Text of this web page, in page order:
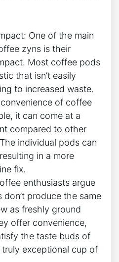
One of the main
​zyns is their
Most coffee pods​
that isn’t easily​
to ⁣increased waste.
of coffee
it can come at a
compared to other
individual pods can
in​ a more
fix.
enthusiasts argue
produce the same
as freshly ground
offer ⁣convenience,
the⁢ taste⁣ buds of
exceptional cup ⁣of